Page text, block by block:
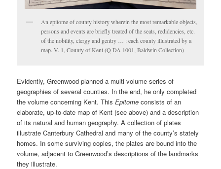
An epitome of county history wherein the most remarkable objects,
persons and events are briefly treated of the seats, redidencies, etc.
of the nobility, clergy and gentry … : each county illustrated by a
map. V. 1, County of Kent (Q DA 1001, Baldwin Collection)
Evidently, Greenwood planned a multi-volume series of
geographies of several counties. In the end, he only completed
the volume concerning Kent. ThisEpitomeconsists of an
elaborate, up-to-date map of Kent (see above) and a description
of its natural and human geography. A collection of plates
illustrate Canterbury Cathedral and many of the county’s stately
homes. In some surviving copies, the plates are bound into the
volume, adjacent to Greenwood’s descriptions of the landmarks
they illustrate.